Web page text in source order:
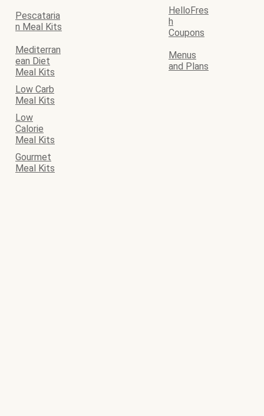
Pescataria
n Meal Kits
HelloFres
h
Coupons
Mediterran
ean Diet
Meal Kits
Menus
and Plans
Low Carb
Meal Kits
Low
Calorie
Meal Kits
Gourmet
Meal Kits